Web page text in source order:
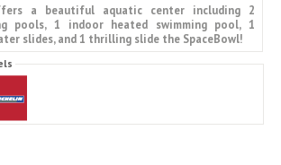
a beautiful aquatic center including 2
pools, 1 indoor heated swimming pool, 1
slides, and 1 thrilling slide the SpaceBowl!